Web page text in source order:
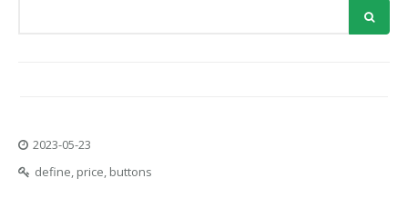
2023-05-23
define, price, buttons